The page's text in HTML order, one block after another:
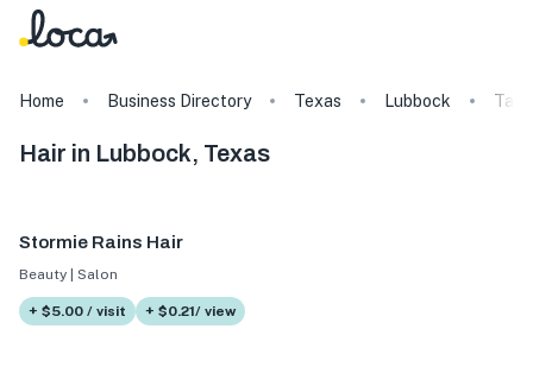
Home Business Directory Texas Lubbock Tags
Hair in Lubbock, Texas
Stormie Rains Hair
Beauty | Salon
+ $5.00 / visit + $0.21/ view